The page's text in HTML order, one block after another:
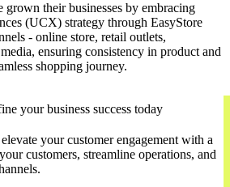
grown their businesses by embracing
(UCX) strategy through EasyStore
- online store, retail outlets,
ensuring consistency in product and
shopping journey.
your business success today
your customer engagement with a
customers, streamline operations, and